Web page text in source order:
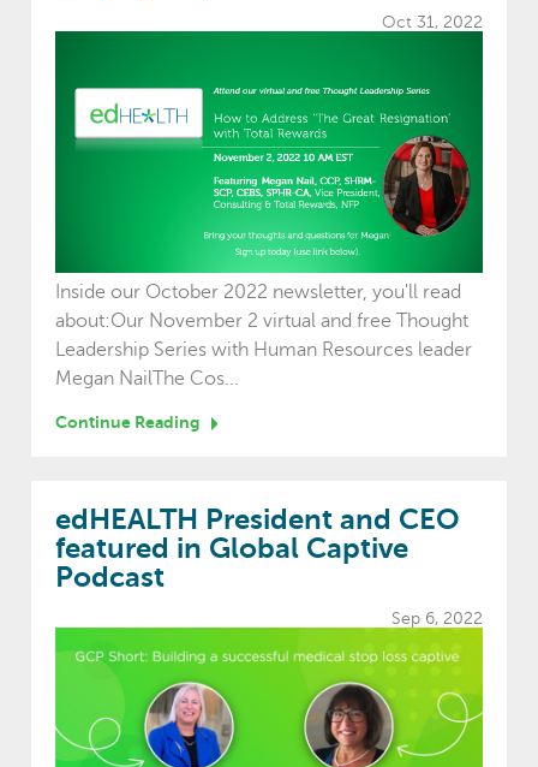
Oct 31, 2022
Inside our October 2022 newsletter, you'll read
about:Our November 2 virtual and free Thought
Leadership Series with Human Resources leader
Megan NailThe Cos...
Continue Reading
edHEALTH President and CEO
featured in Global Captive
Podcast
Sep 6, 2022